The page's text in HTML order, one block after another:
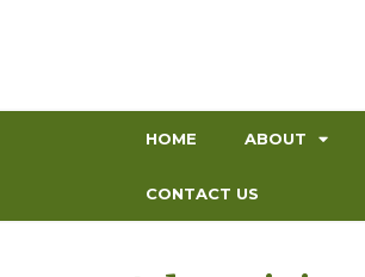
HOME ABOUT
CONTACT US